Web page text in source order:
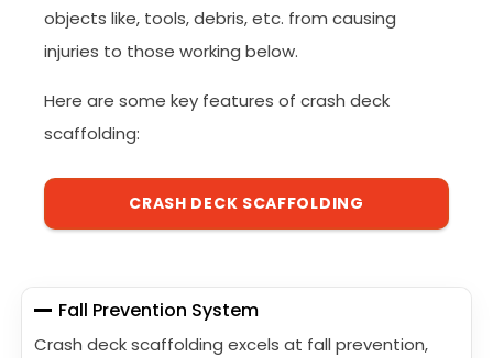
objects like, tools, debris, etc. from causing
injuries to those working below.
Here are some key features of crash deck
scaffolding:
CRASH DECK SCAFFOLDING
Fall Prevention System
Crash deck scaffolding excels at fall prevention,